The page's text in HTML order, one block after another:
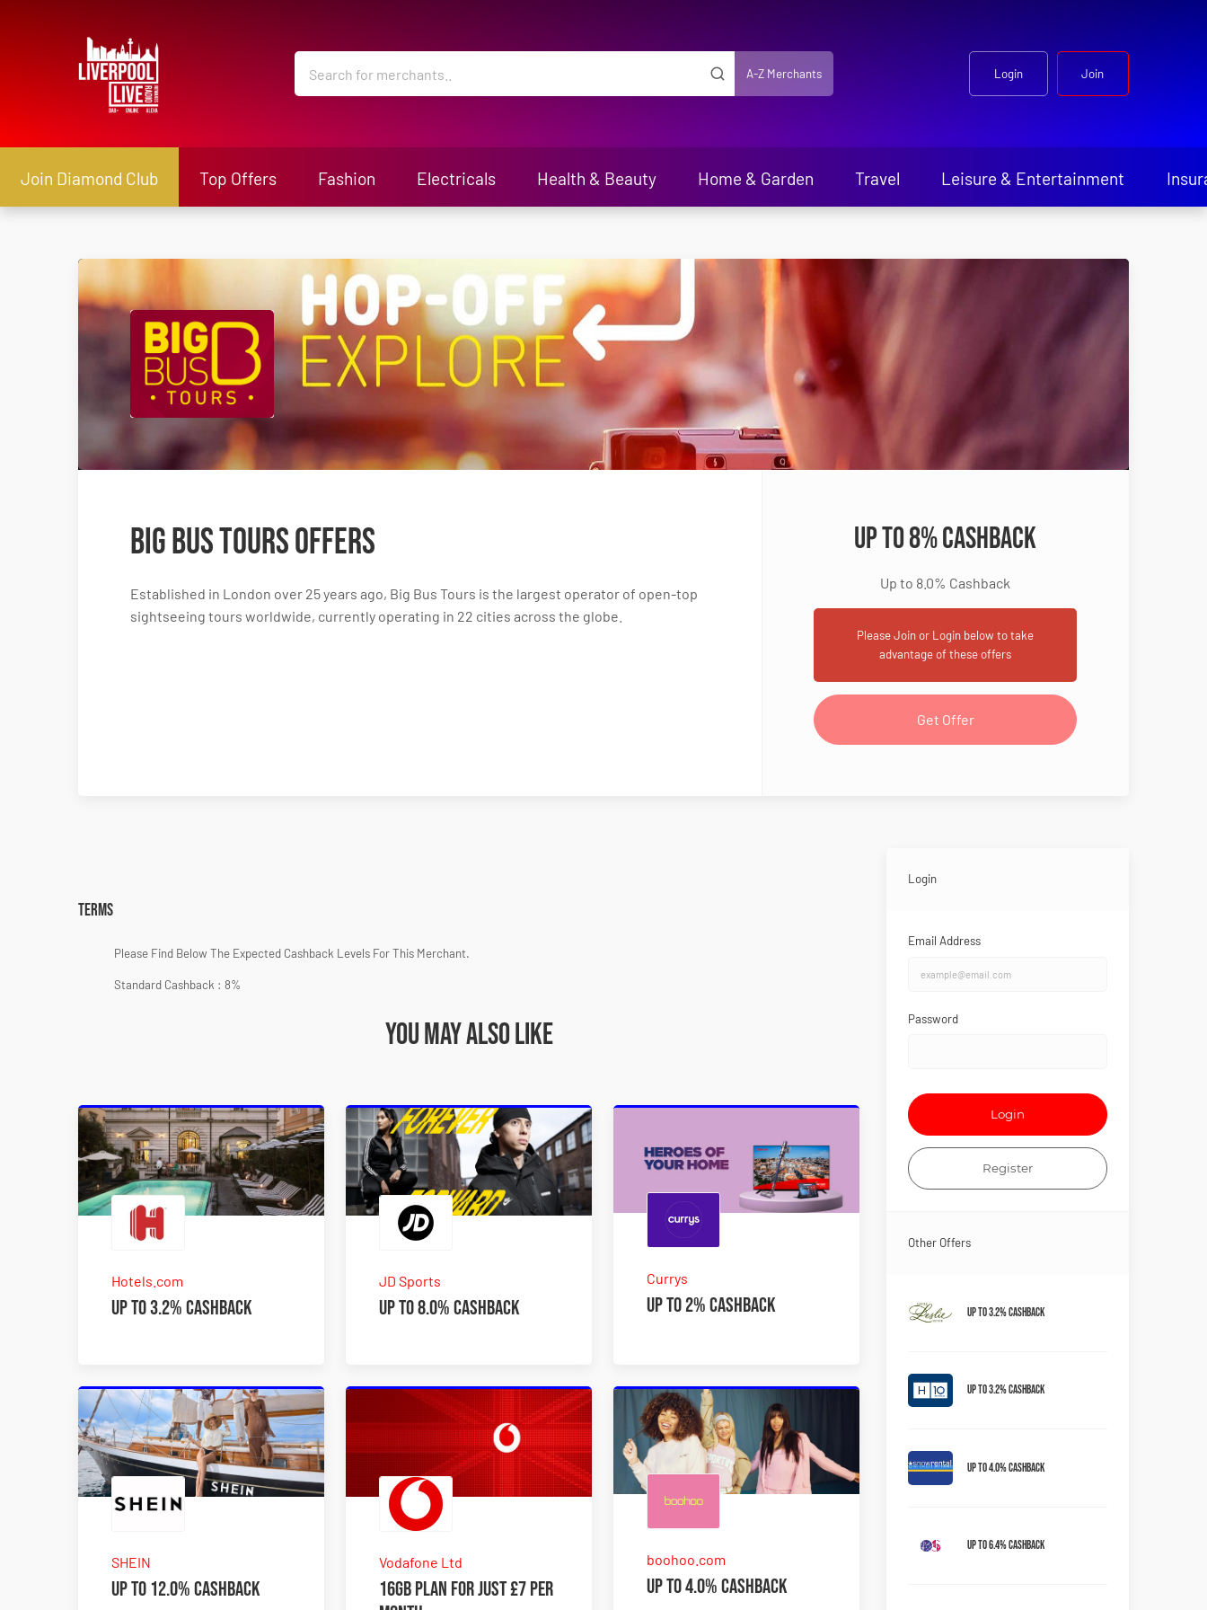
A-Z Merchants Login Join
Join Diamond Club Top Offers Fashion Electricals Health & Beauty Home & Garden Travel Leisure & Entertainment
Big Bus Tours Offers
Established in London over 25 years ago, Big Bus Tours is the largest operator of open-top
sightseeing tours worldwide, currently operating in 22 cities across the globe.
Up to 8% Cashback
Up to 8.0% Cashback
Please Join or Login below to take
advantage of these offers
Get Offer
Terms
Please Find Below The Expected Cashback Levels For This Merchant.
Standard Cashback : 8%
You may also like
Hotels.com
Up to 3.2% Cashback
JD Sports
Up to 8.0% Cashback
Currys
Up to 2% Cashback
SHEIN
Up to 12.0% Cashback
Vodafone Ltd
16GB plan for just £7 per
boohoo.com
Up to 4.0% Cashback
Login
Email Address
Password
Login
Register
Other Offers
Up to 3.2% Cashback
Up to 3.2% Cashback
Up to 4.0% Cashback
Up to 6.4% Cashback